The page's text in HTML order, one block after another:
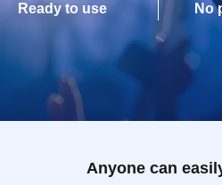
Ready to use
No
Anyone can